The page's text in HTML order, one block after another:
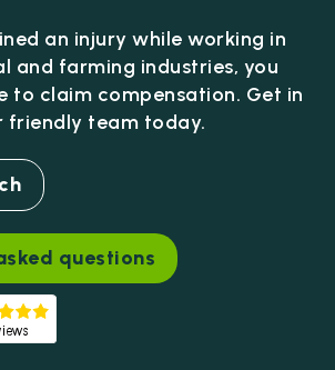
an injury while working in
and farming industries, you
to claim compensation. Get in
friendly team today.
questions